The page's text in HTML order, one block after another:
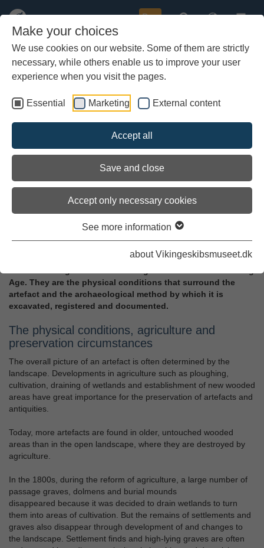
Make your choices
We use cookies on our website. Some of them are strictly
necessary, while others enable us to improve your user
experience when you visit the pages.
Essential Marketing External content
Accept all
Save and close
Accept only necessary cookies
See more information
about Vikingeskibsmuseet.dk
Skip
content
Buy
Archaeological sources for the
Viking Age
There are several elements that determine whether an
Age. They are the physical conditions that surround the
artefact and the archaeological method by which it is
excavated, registered and documented.
The physical conditions, agriculture and
preservation circumstances
The overall picture of an artefact is often determined by the
landscape. Developments in agriculture such as ploughing,
cultivation, draining of wetlands and establishment of new wooded
areas have great importance for the preservation of artefacts and
antiquities.
Today, more artefacts are found in older, untouched wooded
areas than in the open landscape, where they are destroyed by
agriculture.
In the 1800s, during the reform of agriculture, a large number of
passage graves, dolmens and burial mounds
disappeared because it was decided to drain wetlands to turn
them into areas of cultivation. But the remains of settlements and
graves also disappear through development of and changes to
the landscape. Settlement finds and high-lying graves are often